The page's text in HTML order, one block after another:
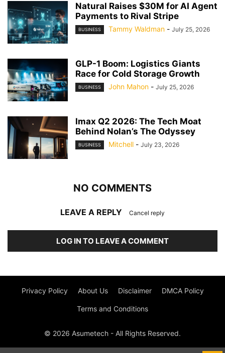
Natural Raises $30M for AI Agent
Payments to Rival Stripe
BUSINESS Tammy Waldman - July 25, 2026
GLP-1 Boom: Logistics Giants
Race for Cold Storage Growth
BUSINESS John Mahon - July 25, 2026
Imax Q2 2026: The Tech Moat
Behind Nolan’s The Odyssey
BUSINESS Mitchell - July 23, 2026
NO COMMENTS
LEAVE A REPLY Cancel reply
LOG IN TO LEAVE A COMMENT
Privacy Policy About Us Disclaimer DMCA Policy
Terms and Conditions
© 2026 Asumetech - All Rights Reserved.